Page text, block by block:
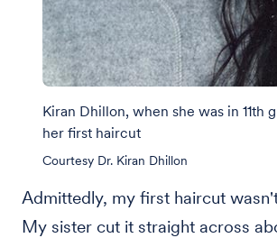
Kiran Dhillon, when she was in 11th
her first haircut
Courtesy Dr. Kiran Dhillon
Admittedly, my first haircut
My sister cut it straight across